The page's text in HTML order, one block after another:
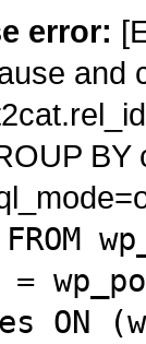
error:
and
BY
=
ON